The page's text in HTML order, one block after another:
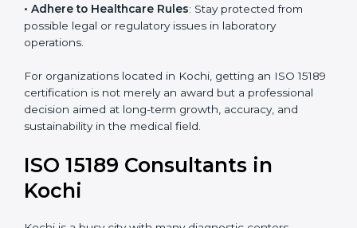
research centers, and international healthcare
programs.
possible legal or regulatory issues in laboratory
operations.
For organizations located in Kochi, getting an ISO
professional decision aimed at long-term growth,
accuracy, and sustainability in the medical field.